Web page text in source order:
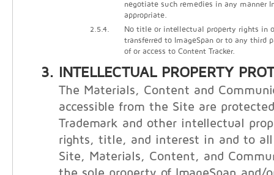
negotiate such remedies in any manner
appropriate.
2.5.4.
No title or intellectual property rights in
transferred to ImageSpan or to any third
of or access to Content Tracker.
INTELLECTUAL PROPERTY
The Materials, Content and
accessible from the Site are
Trademark and other intellectual
rights, title, and interest in and to
Site, Materials, Content, and